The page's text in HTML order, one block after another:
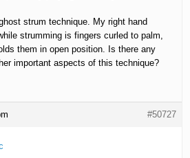
strum technique. My right hand
strumming is fingers curled to palm,
them in open position. Is there any
important aspects of this technique?
#50727